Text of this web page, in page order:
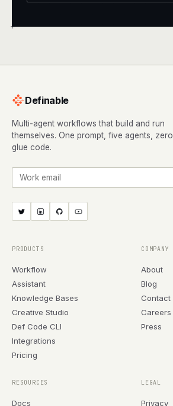
+
Definable
Multi-agent workflows that build and run
themselves. One prompt, five agents, zero
glue code.
Work email
PRODUCTS
Workflow
Assistant
Knowledge Bases
Creative Studio
Def Code CLI
Integrations
Pricing
COMPANY
About
Blog
Contact
Careers
Press
RESOURCES
Docs
LEGAL
Privacy